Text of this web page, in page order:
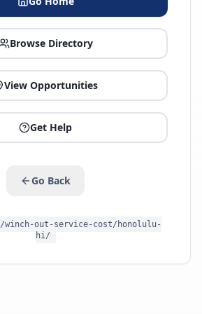
Browse Directory
View Opportunities
Get Help
Go Back
/winch-out-service-cost/honolulu-
hi/